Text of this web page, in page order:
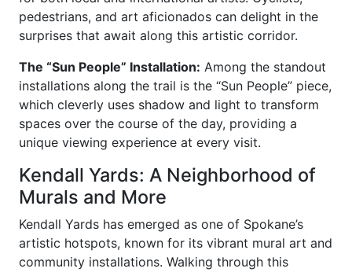
pedestrians, and art aficionados can delight in the
surprises that await along this artistic corridor.
The “Sun People” Installation: Among the standout
installations along the trail is the “Sun People” piece,
which cleverly uses shadow and light to transform
spaces over the course of the day, providing a
unique viewing experience at every visit.
Kendall Yards: A Neighborhood of
Murals and More
Kendall Yards has emerged as one of Spokane’s
artistic hotspots, known for its vibrant mural art and
community installations. Walking through this